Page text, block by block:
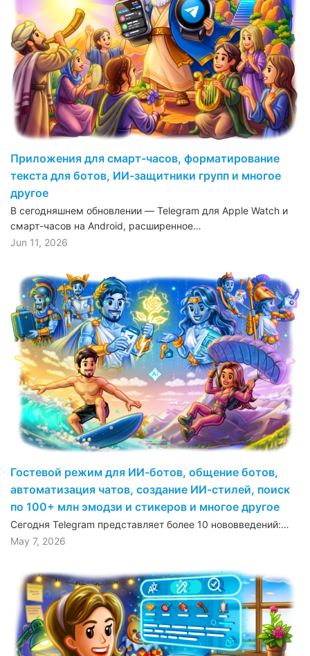
Приложения для смарт-часов, форматирование
текста для ботов, ИИ-защитники групп и многое
другое
В сегодняшнем обновлении — Telegram для Apple Watch и
смарт-часов на Android, расширенное…
Jun 11, 2026
Гостевой режим для ИИ-ботов, общение ботов,
автоматизация чатов, создание ИИ-стилей, поиск
по 100+ млн эмодзи и стикеров и многое другое
Сегодня Telegram представляет более 10 нововведений:…
May 7, 2026